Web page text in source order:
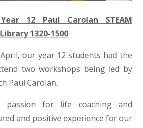
ear 12 Paul Carolan STEAM
1320-1500
our year 12 students had the
two workshops being led by
Paul Carolan.
passion for life coaching and
and positive experience for our